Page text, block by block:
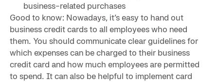
business-related purchases
Good to know: Nowadays, it’s easy to hand out
business credit cards to all employees who need
them. You should communicate clear guidelines for
which expenses can be charged to their business
credit card and how much employees are permitted
to spend. It can also be helpful to implement card